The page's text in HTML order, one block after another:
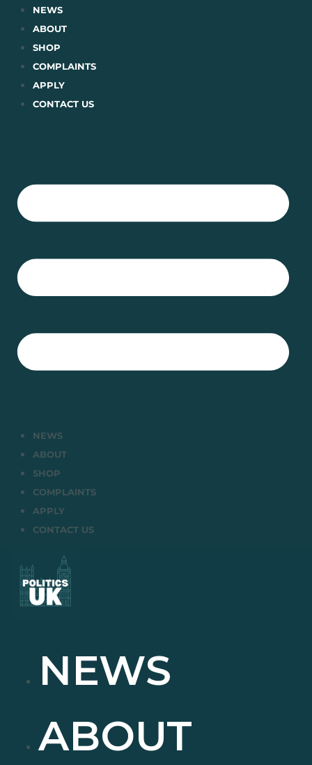
Skip
content
NEWS
ABOUT
SHOP
COMPLAINTS
APPLY
CONTACT US
NEWS
ABOUT
SHOP
COMPLAINTS
APPLY
CONTACT US
NEWS
ABOUT